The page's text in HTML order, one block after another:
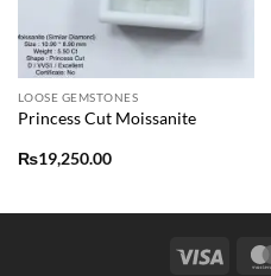
LOOSE GEMSTONES
Princess Cut Moissanite
₨19,250.00
Visa